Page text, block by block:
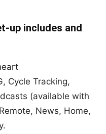
up includes and
Cycle Tracking,
(available with
News, Home,